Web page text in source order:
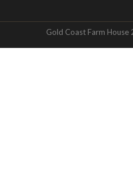
Gold Coast Farm